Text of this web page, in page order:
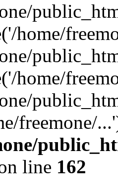
home/
home/
freemone/
line 162